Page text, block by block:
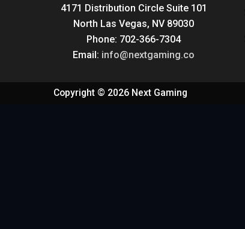
4171 Distribution Circle Suite 101
North Las Vegas, NV 89030
Phone: 702-366-7304
Email: info@nextgaming.co
Copyright © 2026 Next Gaming